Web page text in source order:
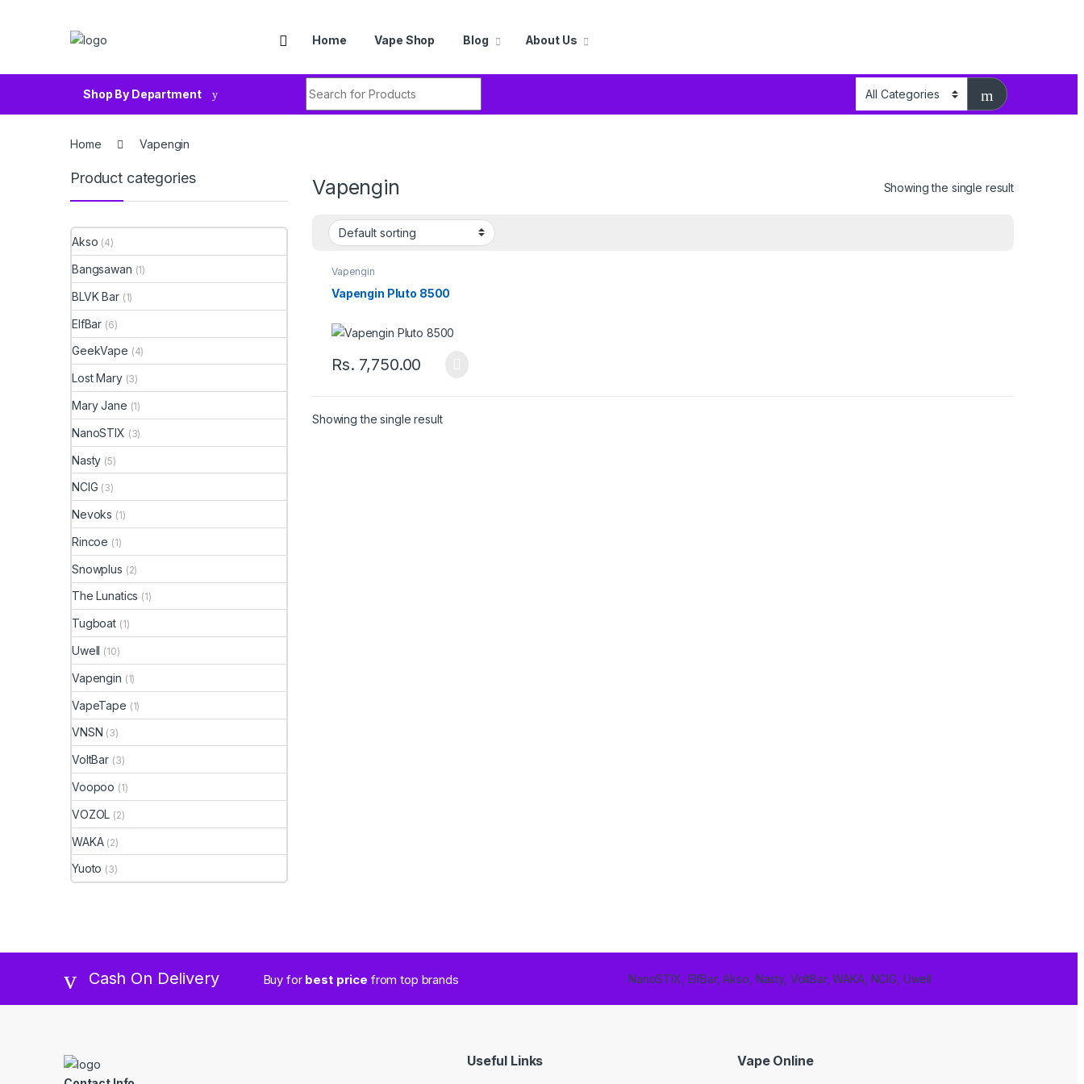
Home Vape Shop Blog About Us
Shop By Department
Home Vapengin
Vapengin Showing the single result
Vapengin
Vapengin Pluto 8500
Rs. 7,750.00
Showing the single result
Product categories
Akso (4)
Bangsawan (1)
BLVK Bar (1)
ElfBar (6)
GeekVape (4)
Lost Mary (3)
Mary Jane (1)
NanoSTIX (3)
Nasty (5)
NCIG (3)
Nevoks (1)
Rincoe (1)
Snowplus (2)
The Lunatics (1)
Tugboat (1)
Uwell (10)
Vapengin (1)
VapeTape (1)
VNSN (3)
VoltBar (3)
Voopoo (1)
VOZOL (2)
WAKA (2)
Yuoto (3)
Cash On Delivery Buy for best price from top brands NanoSTIX, ElfBar, Akso, Nasty, VoltBar, WAKA, NCIG, Uwell
Useful Links Vape Online